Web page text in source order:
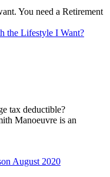
You need a Retirement
the Lifestyle I Want?
tax deductible?
Manoeuvre is an